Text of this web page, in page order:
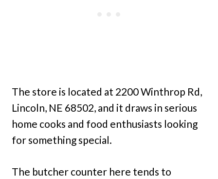
The store is located at 2200 Winthrop Rd,
Lincoln, NE 68502, and it draws in serious
home cooks and food enthusiasts looking
for something special.
The butcher counter here tends to